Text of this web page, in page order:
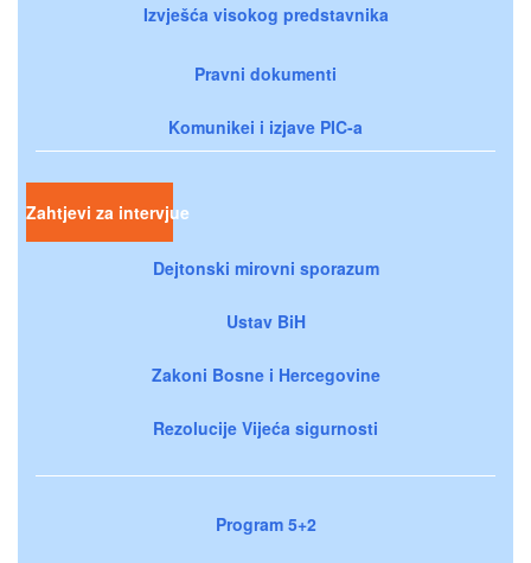
Izvješća visokog predstavnika
Pravni dokumenti
Komunikei i izjave PIC-a
Zahtjevi za intervjue
Dejtonski mirovni sporazum
Ustav BiH
Zakoni Bosne i Hercegovine
Rezolucije Vijeća sigurnosti
Program 5+2